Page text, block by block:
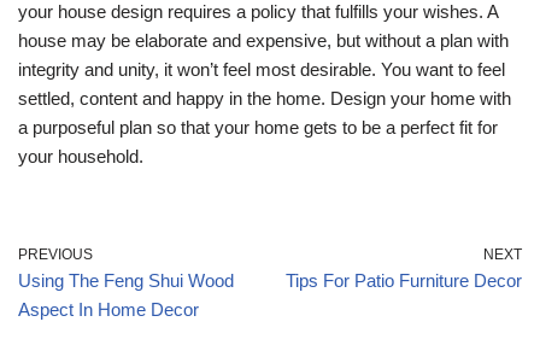
your house design requires a policy that fulfills your wishes. A
house may be elaborate and expensive, but without a plan with
integrity and unity, it won’t feel most desirable. You want to feel
settled, content and happy in the home. Design your home with
a purposeful plan so that your home gets to be a perfect fit for
your household.
PREVIOUS
Using The Feng Shui Wood
Aspect In Home Decor
NEXT
Tips For Patio Furniture Decor